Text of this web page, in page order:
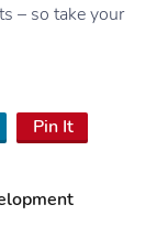
– so take your
Pin It